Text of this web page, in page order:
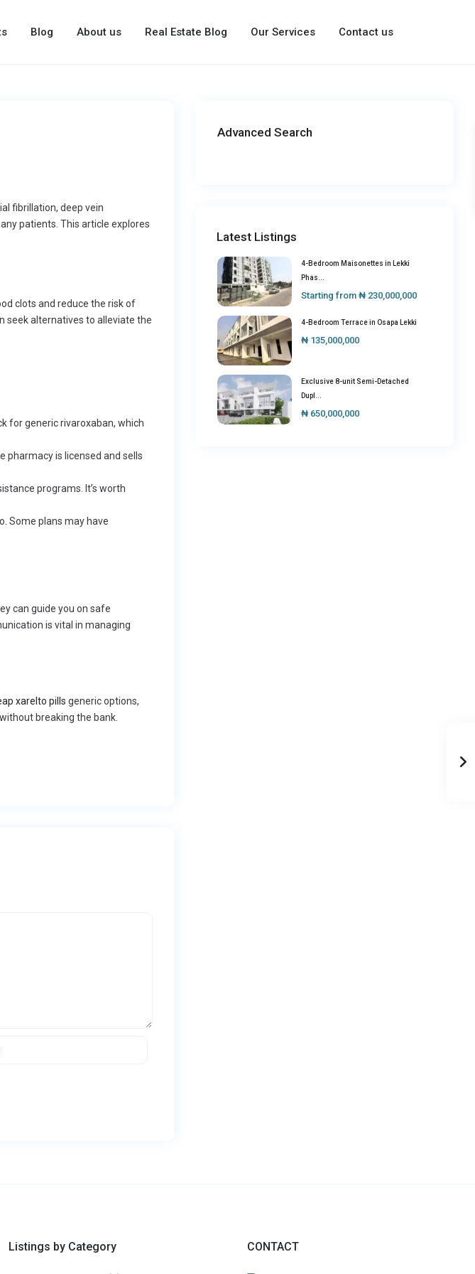
Blog About us Real Estate Blog Our Services Contact us
fibrillation, deep vein
patients. This article explores
clots and reduce the risk of
seek alternatives to alleviate the
for generic rivaroxaban, which
pharmacy is licensed and sells
programs. It’s worth
Some plans may have
can guide you on safe
is vital in managing
xarelto pills generic options,
breaking the bank.
Advanced Search
Latest Listings
4-Bedroom Maisonettes in Lekki
Phas...
Starting from₦ 230,000,000
4-Bedroom Terrace in Osapa Lekki
₦ 135,000,000
Exclusive 8-unit Semi-Detached
Dupl...
₦ 650,000,000
Listings by Category CONTACT